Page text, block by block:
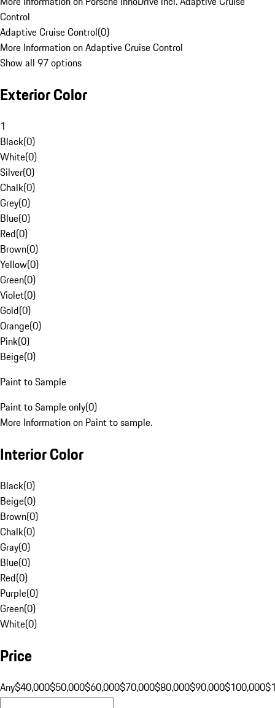
Control
Adaptive Cruise Control(0)
More Information on Adaptive Cruise Control
Show all 97 options
Exterior Color
1
Black(0)
White(0)
Silver(0)
Chalk(0)
Grey(0)
Blue(0)
Red(0)
Brown(0)
Yellow(0)
Green(0)
Violet(0)
Gold(0)
Orange(0)
Pink(0)
Beige(0)
Paint to Sample
Paint to Sample only(0)
More Information on Paint to sample.
Interior Color
Black(0)
Beige(0)
Brown(0)
Chalk(0)
Gray(0)
Blue(0)
Red(0)
Purple(0)
Green(0)
White(0)
Price
Any$40,000$50,000$60,000$70,000$80,000$90,000$100,000